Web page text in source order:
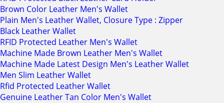
Brown Color Leather Men's Wallet
Plain Men's Leather Wallet, Closure Type : Zipper
Black Leather Wallet
RFID Protected Leather Men's Wallet
Machine Made Brown Leather Men's Wallet
Machine Made Latest Design Men's Leather Wallet
Men Slim Leather Wallet
Rfid Protected Leather Wallet
Genuine Leather Tan Color Men's Wallet